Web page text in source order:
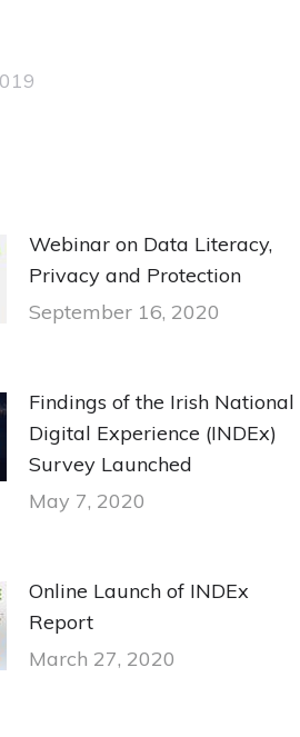
Webinar on Data Literacy,
Privacy and Protection
September 16, 2020
Findings of the Irish National
Digital Experience (INDEx)
Survey Launched
May 7, 2020
Online Launch of INDEx
Report
March 27, 2020